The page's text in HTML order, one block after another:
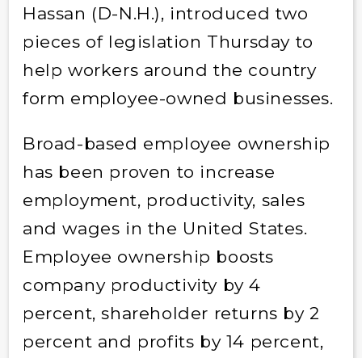
Hassan (D-N.H.), introduced two
pieces of legislation Thursday to
help workers around the country
form employee-owned businesses.
Broad-based employee ownership
has been proven to increase
employment, productivity, sales
and wages in the United States.
Employee ownership boosts
company productivity by 4
percent, shareholder returns by 2
percent and profits by 14 percent,